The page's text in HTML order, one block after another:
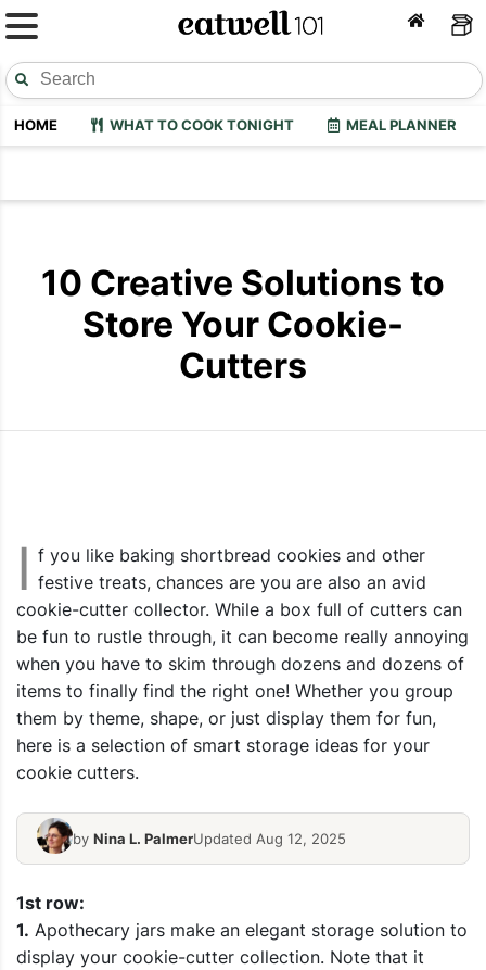
HOME WHAT TO COOK TONIGHT MEAL PLANNER
10 Creative Solutions to
Store Your Cookie-
Cutters
I f you like baking shortbread cookies and other
festive treats, chances are you are also an avid
cookie-cutter collector. While a box full of cutters can
be fun to rustle through, it can become really annoying
when you have to skim through dozens and dozens of
items to finally find the right one! Whether you group
them by theme, shape, or just display them for fun,
here is a selection of smart storage ideas for your
cookie cutters.
by Nina L. PalmerUpdated Aug 12, 2025
1st row:
1. Apothecary jars make an elegant storage solution to
display your cookie-cutter collection. Note that it